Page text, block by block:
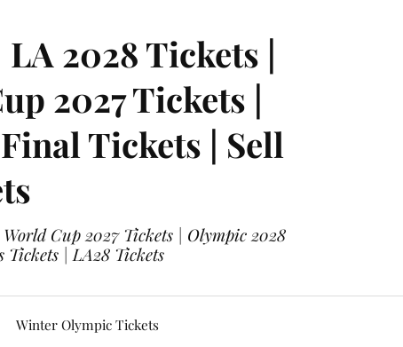
2028 Tickets |
2027 Tickets |
Tickets | Sell
Cup 2027 Tickets | Olympic 2028
Tickets | LA28 Tickets
Winter Olympic Tickets